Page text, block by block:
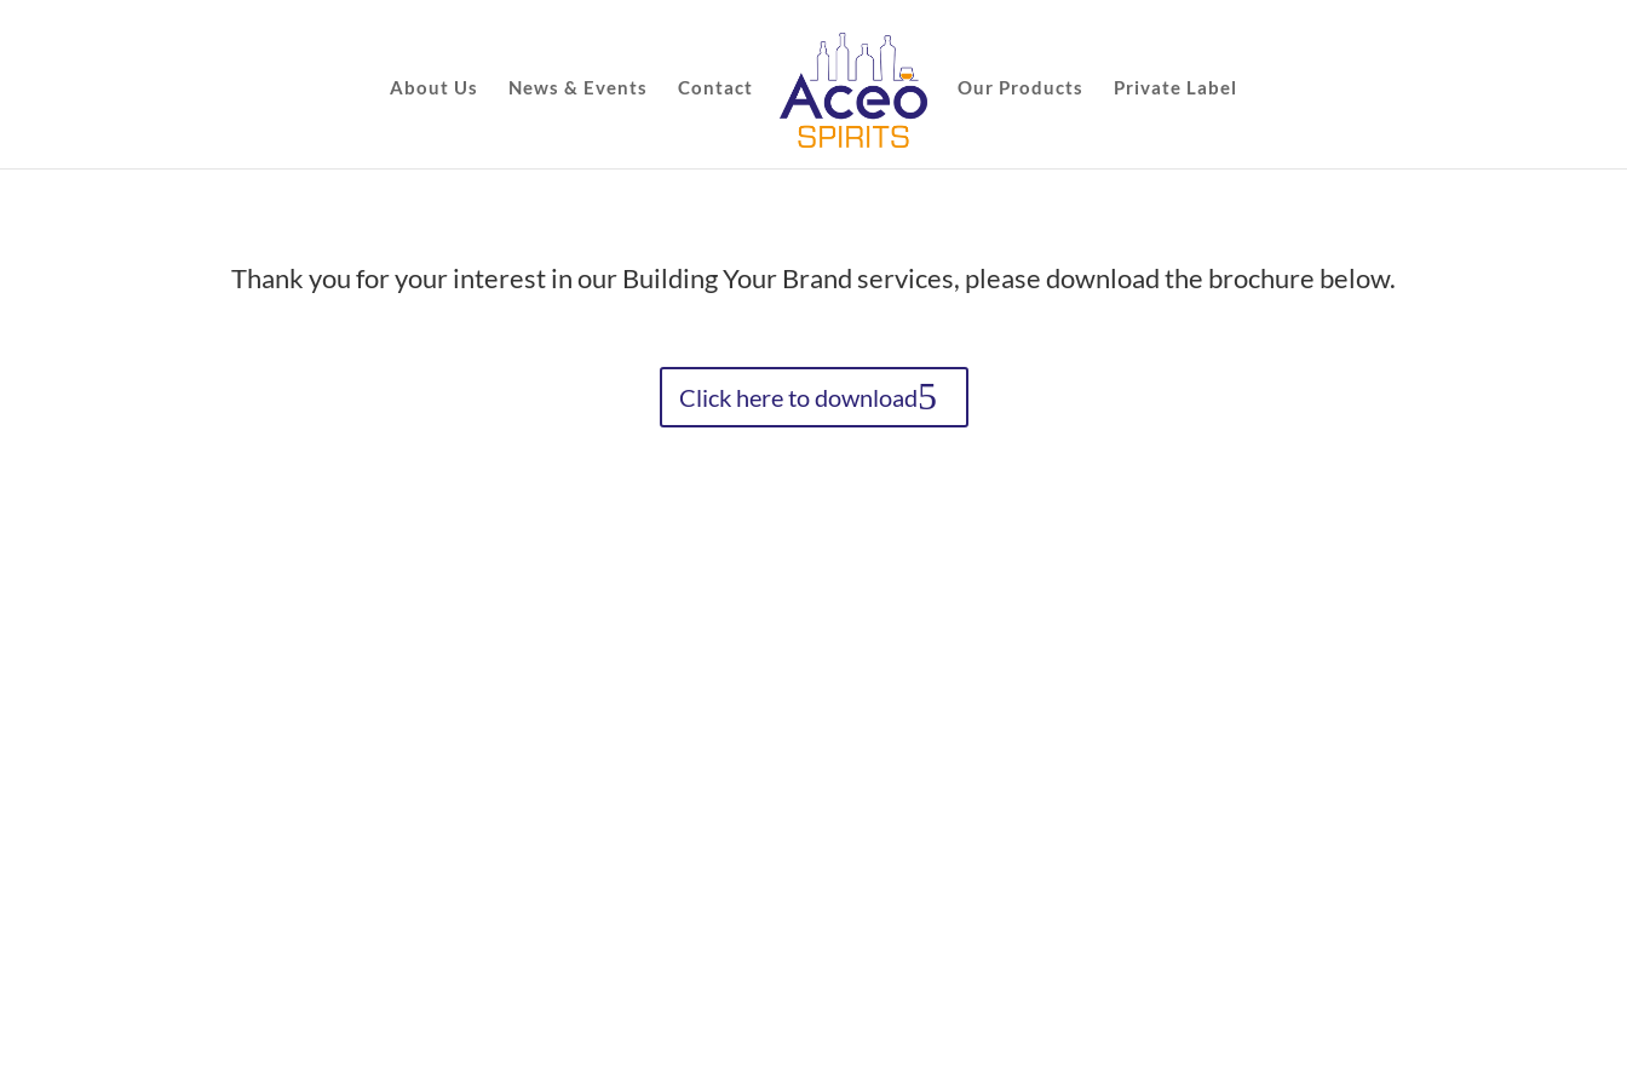
About Us News & Events Contact Our Products Private Label
Thank you for your interest in our Building Your Brand services, please download the brochure below.
Click here to download